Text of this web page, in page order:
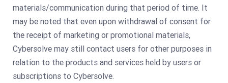
materials/communication during that period of time. It
may be noted that even upon withdrawal of consent for
the receipt of marketing or promotional materials,
Cybersolve may still contact users for other purposes in
relation to the products and services held by users or
subscriptions to Cybersolve.